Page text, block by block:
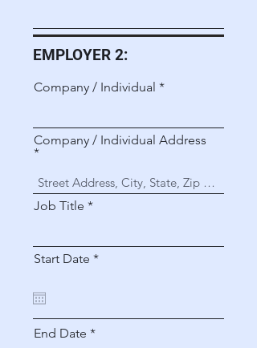
EMPLOYER 2:
Company / Individual
Company / Individual Address
Job Title
Start Date *r
r
End Date *r